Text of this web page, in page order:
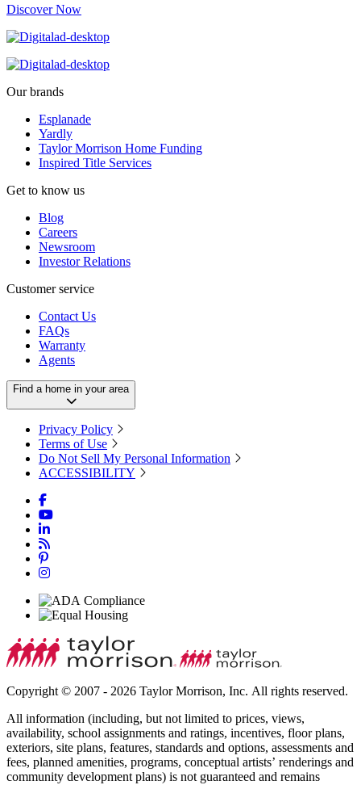
Discover Now
Our brands
Esplanade
Yardly
Taylor Morrison Home Funding
Inspired Title Services
Get to know us
Blog
Careers
Newsroom
Investor Relations
Customer service
Contact Us
FAQs
Warranty
Agents
Find a home in your area
Privacy Policy
Terms of Use
Do Not Sell My Personal Information
ACCESSIBILITY
Copyright © 2007 - 2026 Taylor Morrison, Inc. All rights reserved.
All information (including, but not limited to prices, views,
availability, school assignments and ratings, incentives, floor plans,
exteriors, site plans, features, standards and options, assessments and
fees, planned amenities, programs, conceptual artists’ renderings and
community development plans) is not guaranteed and remains